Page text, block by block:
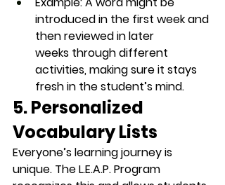
introduced in the first week and
then reviewed in later
weeks through different
activities, making sure it stays
fresh in the student’s mind.
5. Personalized
Vocabulary Lists
Everyone’s learning journey is
unique. The L.E.A.P. Program